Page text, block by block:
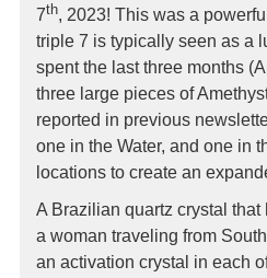
7th, 2023! This was a
triple 7 is typically seen as a
spent the last three months
three large pieces of
reported in previous
one in the Water, and one in
locations to create an
A Brazilian quartz crystal
a woman traveling from
an activation crystal in each